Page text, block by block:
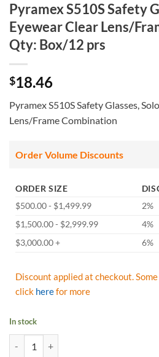
Pyramex S510S Safety
Eyewear Clear Lens/
Qty: Box/12 prs
$18.46
Pyramex S510S Safety Glasses,
Lens/Frame Combination
Order Volume Discounts
ORDER SIZE
$500.00 - $1,499.99
2%
$1,500.00 - $2,999.99
4%
$3,000.00 +
6%
Discount applied at checkout.
click herefor more
In stock